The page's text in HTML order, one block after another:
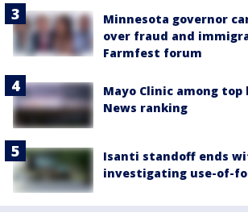
Minnesota governor
over fraud and
Farmfest forum
Mayo Clinic among top
News ranking
Isanti standoff ends
investigating use-of-